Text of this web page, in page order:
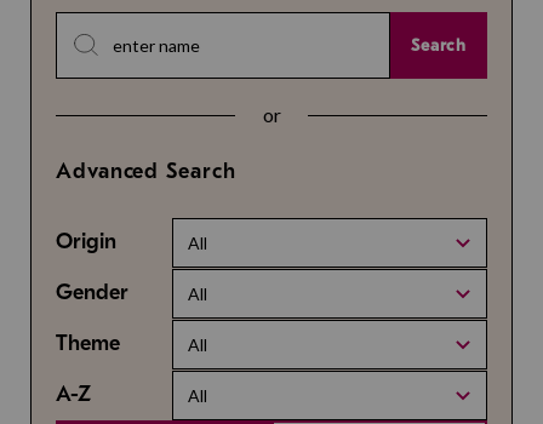
Search
or
Advanced Search
Origin All
Gender All
Theme All
A-Z All